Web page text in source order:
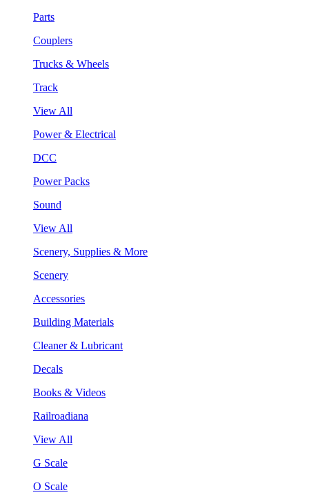
Parts
Couplers
Trucks & Wheels
Track
View All
Power & Electrical
DCC
Power Packs
Sound
View All
Scenery, Supplies & More
Scenery
Accessories
Building Materials
Cleaner & Lubricant
Decals
Books & Videos
Railroadiana
View All
G Scale
O Scale